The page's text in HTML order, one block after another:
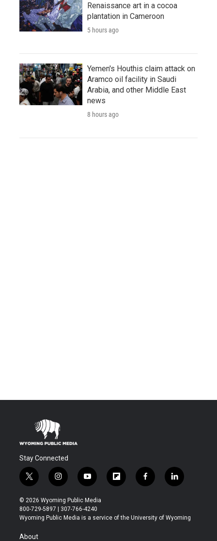
Renaissance art in a cocoa
plantation in Cameroon
5 hours ago
Yemen's Houthis claim attack on
Aramco oil facility in Saudi
Arabia, and other Middle East
news
8 hours ago
Stay Connected
t
w
i
t
t
r
i
n
s
t
a
y
o
u
t
u
f
l
b
f
a
b
l
i
e
© 2026 Wyoming Public Media
800-729-5897 | 307-766-4240
Wyoming Public Media is a service of the University of Wyoming
About